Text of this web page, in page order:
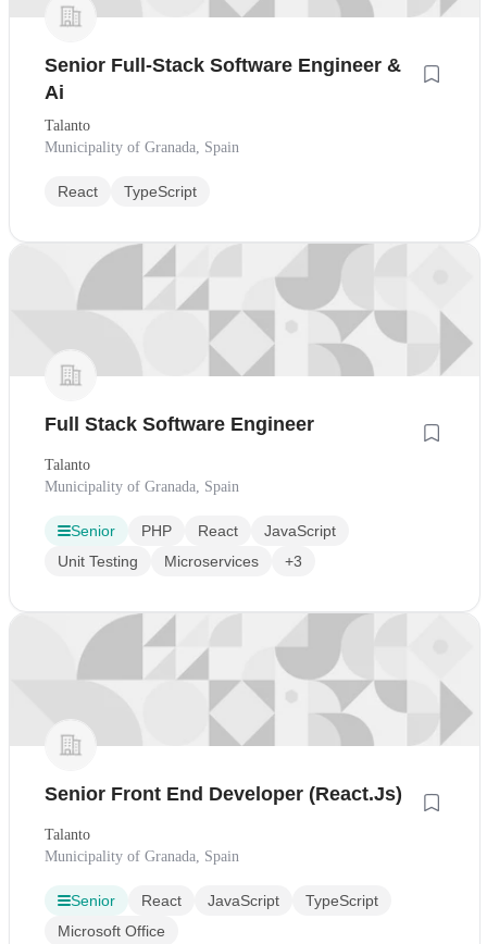
Senior Full-Stack Software Engineer &
Ai
Talanto
Municipality of Granada, Spain
React TypeScript
Full Stack Software Engineer
Talanto
Municipality of Granada, Spain
Senior PHP React
JavaScript
Unit Testing
Microservices +3
Senior Front End Developer (React.Js)
Talanto
Municipality of Granada, Spain
Senior React JavaScript
TypeScript
Microsoft Office